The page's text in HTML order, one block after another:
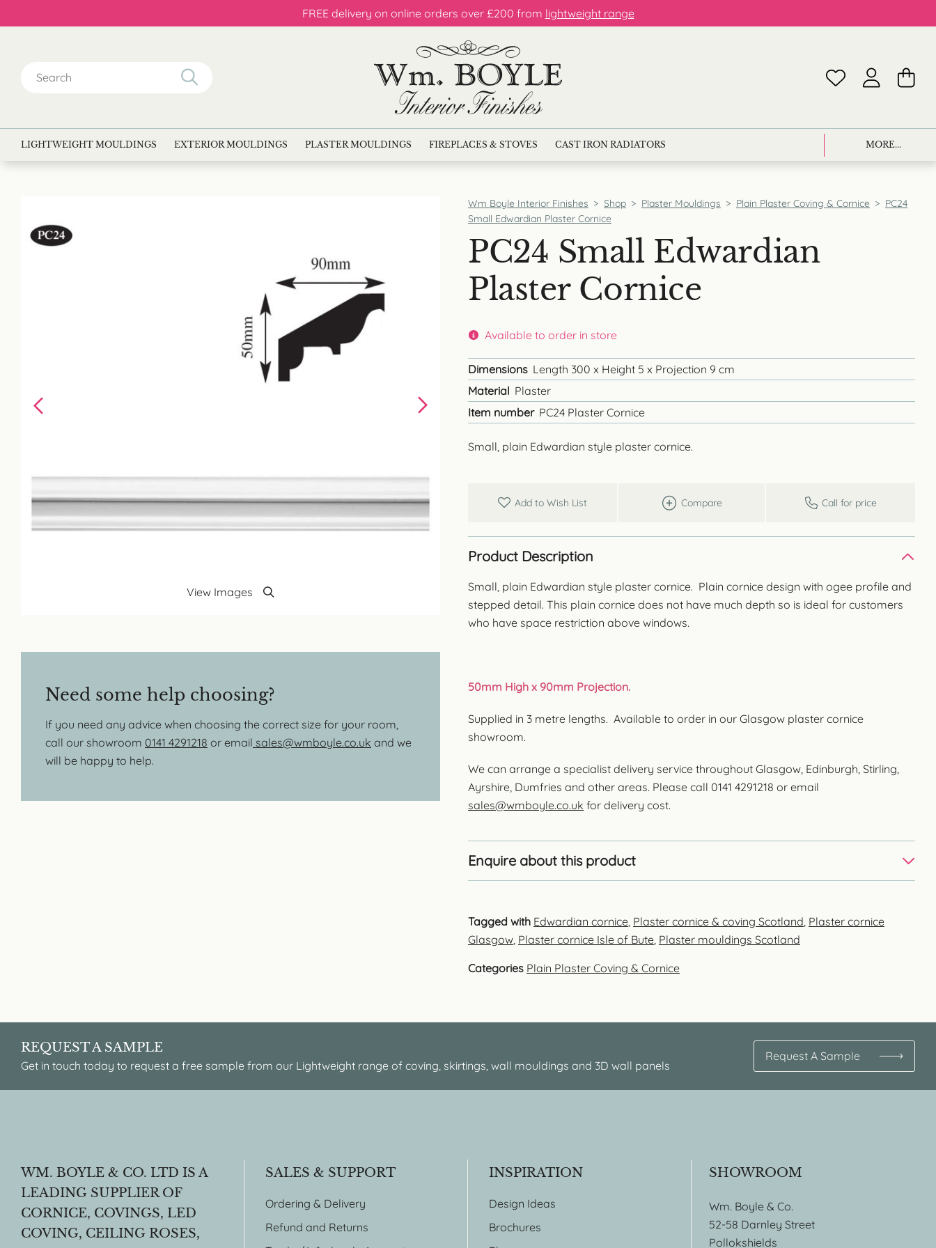
FREE delivery on online orders over £200 from lightweight range
for:
LIGHTWEIGHT MOULDINGS EXTERIOR MOULDINGS PLASTER MOULDINGS FIREPLACES & STOVES CAST IRON RADIATORS MORE...
View Images
Need some help choosing?
If you need any advice when choosing the correct size for your room,
call our showroom 0141 4291218 or email sales@wmboyle.co.uk and we
will be happy to help.
Wm Boyle Interior Finishes > Shop > Plaster Mouldings > Plain Plaster Coving & Cornice > PC24
Small Edwardian Plaster Cornice
PC24 Small Edwardian
Plaster Cornice
Small, plain Edwardian style plaster cornice.
Available to order in store
Dimensions Length 300 x Height 5 x Projection 9 cm
Material Plaster
Item number PC24 Plaster Cornice
Add to Wish List Compare Call for price
Product Description
Small, plain Edwardian style plaster cornice. Plain cornice design with ogee profile and
stepped detail. This plain cornice does not have much depth so is ideal for customers
who have space restriction above windows.
50mm High x 90mm Projection.
Supplied in 3 metre lengths. Available to order in our Glasgow plaster cornice
showroom.
We can arrange a specialist delivery service throughout Glasgow, Edinburgh, Stirling,
Ayrshire, Dumfries and other areas. Please call 0141 4291218 or email
sales@wmboyle.co.uk for delivery cost.
Enquire about this product
Tagged with Edwardian cornice, Plaster cornice & coving Scotland, Plaster cornice
Glasgow, Plaster cornice Isle of Bute, Plaster mouldings Scotland
Categories Plain Plaster Coving & Cornice
REQUEST A SAMPLE
Get in touch today to request a free sample from our Lightweight range of coving, skirtings, wall mouldings and 3D wall panels
Request A Sample
WM. BOYLE & CO. LTD IS A
LEADING SUPPLIER OF
CORNICE, COVINGS, LED
COVING, CEILING ROSES,
SALES & SUPPORT
Ordering & Delivery
Refund and Returns
INSPIRATION
Design Ideas
Brochures
SHOWROOM
Wm. Boyle & Co.
52-58 Darnley Street
Pollokshields